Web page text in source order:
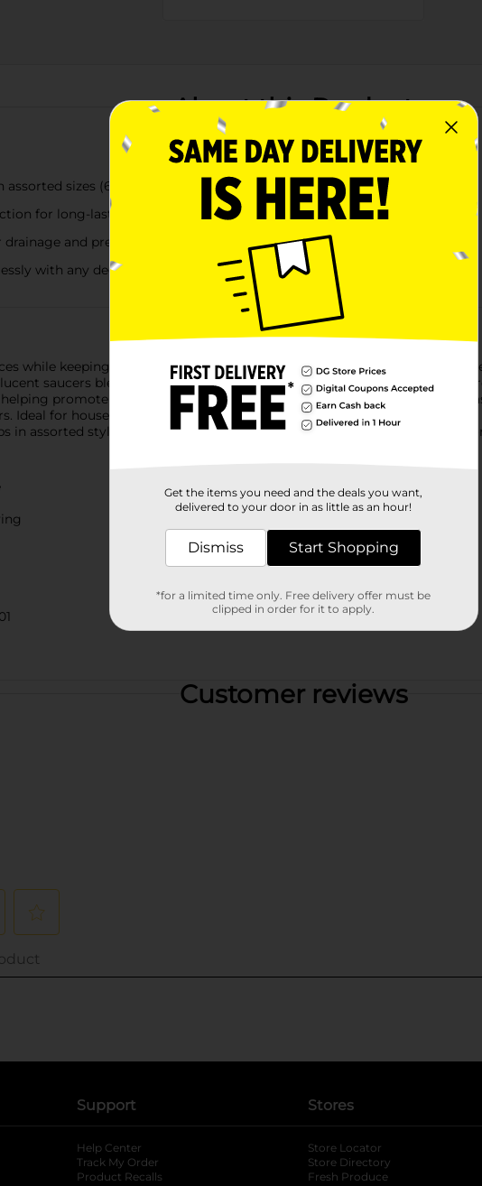
About this Product
sizes (6", 8", and 10" diameter)
for long-lasting use
and prevent root rot
with any decor
while keeping plants neatly hydrated with these True Living Outdoors
saucers blend seamlessly with any planter style without distracting
promote healthier plants indoors or outdoors.This set of durable
Ideal for houseplants, patio planters, or garden containers, these
in assorted styles based on warehouse availability. Quantities and
Customer reviews
Support
Help Center
Track My Order
Product Recalls
Stores
Store Locator
Store Directory
Fresh Produce
Get the items you need and the deals you want,
delivered to your door in as little as an hour!
Dismiss Start Shopping
*for a limited time only. Free delivery offer must be
clipped in order for it to apply.